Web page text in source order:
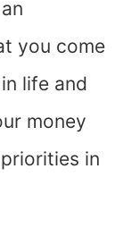
you come
life and
money
in